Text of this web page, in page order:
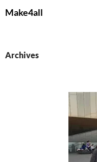
toMake4all
Archives